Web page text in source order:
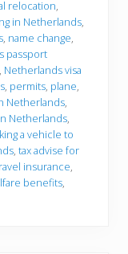
relocation,
in Netherlands,
, name change,
passport
, Netherlands visa
, permits, plane,
Netherlands,
Netherlands,
a vehicle to
, tax advise for
insurance,
benefits,